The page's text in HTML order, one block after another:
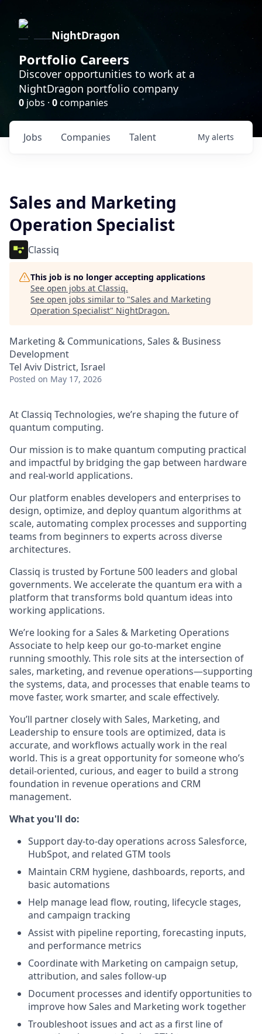
NightDragon
Portfolio Careers
Discover opportunities to work at a
NightDragon portfolio company
0 jobs · 0companies
Jobs Companies Talent My alerts
Sales and Marketing
Operation Specialist
Classiq
This job is no longer accepting applications
See open jobs at Classiq.
See open jobs similar to "Sales and Marketing
Operation Specialist" NightDragon.
Marketing & Communications, Sales & Business
Development
Tel Aviv District, Israel
Posted on May 17, 2026
At Classiq Technologies, we’re shaping the future of
quantum computing.
Our mission is to make quantum computing practical
and impactful by bridging the gap between hardware
and real-world applications.
Our platform enables developers and enterprises to
design, optimize, and deploy quantum algorithms at
scale, automating complex processes and supporting
teams from beginners to experts across diverse
architectures.
Classiq is trusted by Fortune 500 leaders and global
governments. We accelerate the quantum era with a
platform that transforms bold quantum ideas into
working applications.
We’re looking for a Sales & Marketing Operations
Associate to help keep our go-to-market engine
running smoothly. This role sits at the intersection of
sales, marketing, and revenue operations—supporting
the systems, data, and processes that enable teams to
move faster, work smarter, and scale effectively.
You’ll partner closely with Sales, Marketing, and
Leadership to ensure tools are optimized, data is
accurate, and workflows actually work in the real
world. This is a great opportunity for someone who’s
detail-oriented, curious, and eager to build a strong
foundation in revenue operations and CRM
management.
What you'll do:
Support day-to-day operations across Salesforce,
HubSpot, and related GTM tools
Maintain CRM hygiene, dashboards, reports, and
basic automations
Help manage lead flow, routing, lifecycle stages,
and campaign tracking
Assist with pipeline reporting, forecasting inputs,
and performance metrics
Coordinate with Marketing on campaign setup,
attribution, and sales follow-up
Document processes and identify opportunities to
improve how Sales and Marketing work together
Troubleshoot issues and act as a first line of